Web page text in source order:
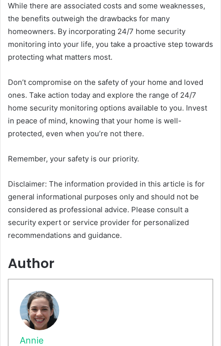
While there are associated costs and some weaknesses,
the benefits outweigh the drawbacks for many
homeowners. By incorporating 24/7 home security
monitoring into your life, you take a proactive step towards
protecting what matters most.
Don’t compromise on the safety of your home and loved
ones. Take action today and explore the range of 24/7
home security monitoring options available to you. Invest
in peace of mind, knowing that your home is well-
protected, even when you’re not there.
Remember, your safety is our priority.
Disclaimer: The information provided in this article is for
general informational purposes only and should not be
considered as professional advice. Please consult a
security expert or service provider for personalized
recommendations and guidance.
Author
Annie